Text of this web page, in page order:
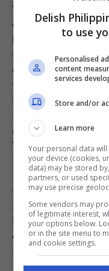
The menu further
centric universe
become “Best of
the Tres Tabléas
chocolate cake
with cacao beans
regions; and their
Butter, a savory-
a rainy-day staple
There is a certain
native dark
match. While you
tablea mixes into
remains in-shop,
heady aroma of
down with the
native dark
Delish
to use
Personalised
content
services
Store and/or
Learn more
Your personal data
your device (cookies,
data) may be stored
partners, or used
may use precise
Some vendors may
of legitimate interest,
your options below.
or in the site menu to
and cookie settings.